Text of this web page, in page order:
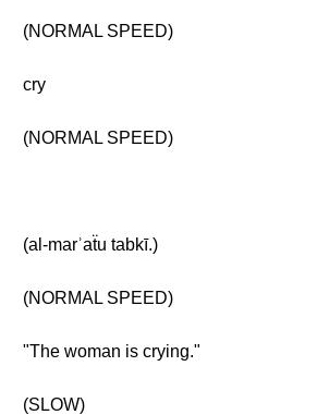
(NORMAL SPEED)
cry
(NORMAL SPEED)
(al-marʾaẗu tabkī.)
(NORMAL SPEED)
"The woman is crying."
(SLOW)